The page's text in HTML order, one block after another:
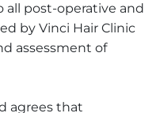
all post-operative and
by Vinci Hair Clinic
assessment of
agrees that